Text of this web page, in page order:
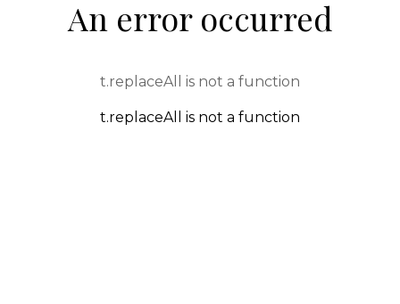
An error occurred
t.replaceAll is not a function
t.replaceAll is not a function